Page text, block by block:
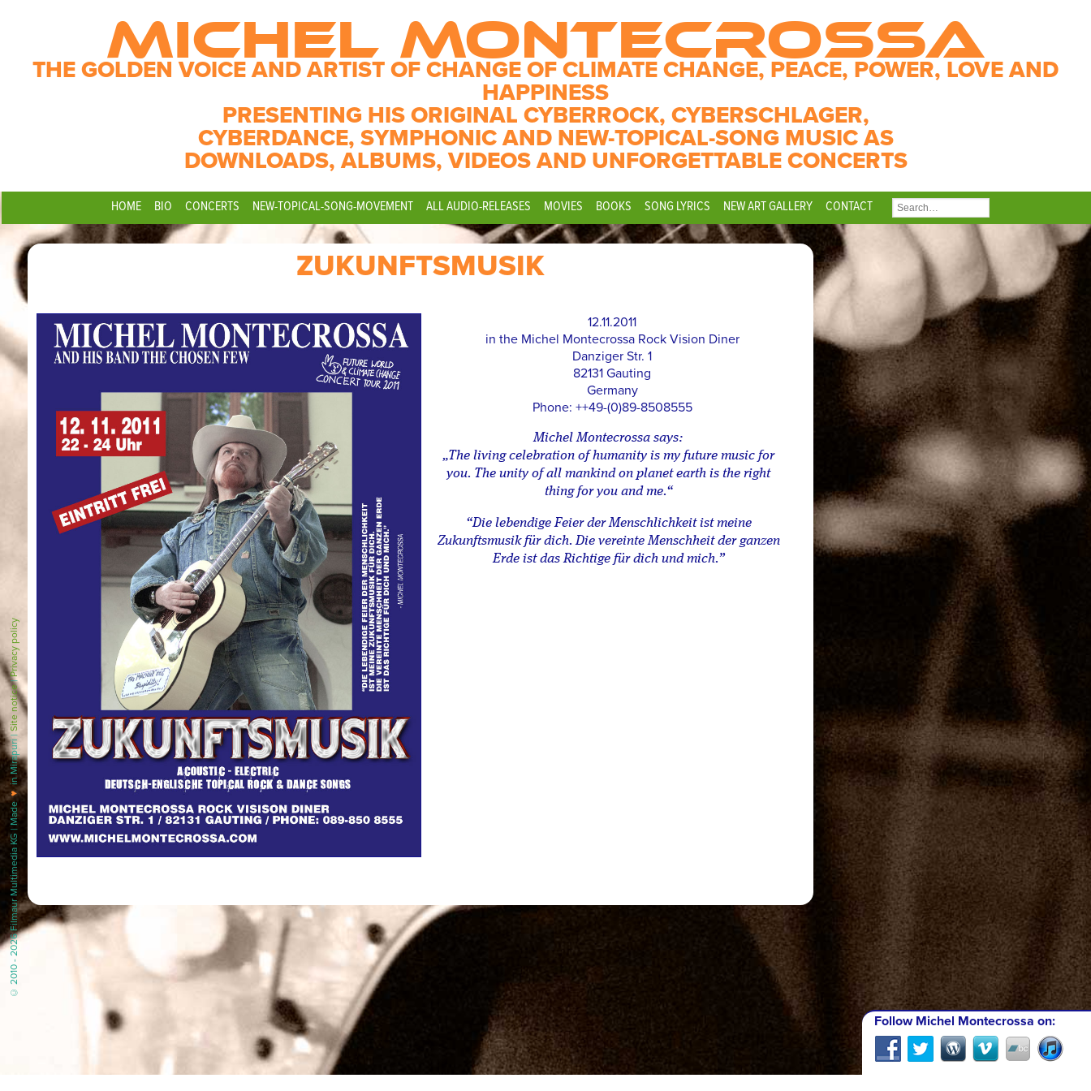
MICHEL MONTECROSSA
THE GOLDEN VOICE AND ARTIST OF CHANGE OF CLIMATE CHANGE, PEACE, POWER, LOVE AND
HAPPINESS
PRESENTING HIS ORIGINAL CYBERROCK, CYBERSCHLAGER,
CYBERDANCE, SYMPHONIC AND NEW-TOPICAL-SONG MUSIC AS
DOWNLOADS, ALBUMS, VIDEOS AND UNFORGETTABLE CONCERTS
HOME BIO CONCERTS NEW-TOPICAL-SONG-MOVEMENT ALL AUDIO-RELEASES MOVIES BOOKS SONG LYRICS NEW ART GALLERY CONTACT
SEARCH
FOR:
ZUKUNFTSMUSIK
12.11.2011
in the Michel Montecrossa Rock Vision Diner
Danziger Str. 1
82131 Gauting
Germany
Phone: ++49-(0)89-8508555
Michel Montecrossa says:
„The living celebration of humanity is my future music for
you. The unity of all mankind on planet earth is the right
thing for you and me.“
“Die lebendige Feier der Menschlichkeit ist meine
Zukunftsmusik für dich. Die vereinte Menschheit der ganzen
Erde ist das Richtige für dich und mich.”
© 2010 - 2026 Filmaur Multimedia KG | Made
♥
in Mirapuri |
Site notice
|
Privacy policy
Follow Michel Montecrossa on: